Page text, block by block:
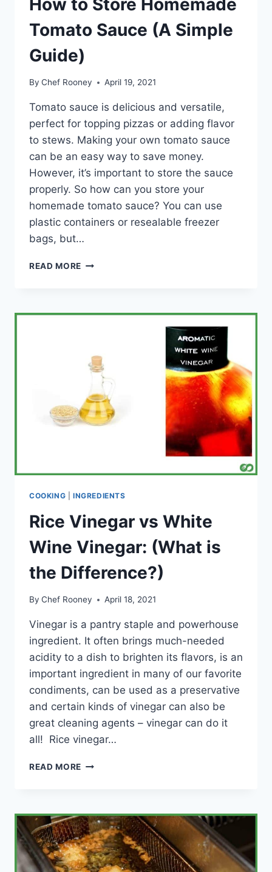
Tomato Sauce (A Simple
Guide)
By Chef Rooney April 19, 2021
Tomato sauce is delicious and versatile,
perfect for topping pizzas or adding flavor
to stews. Making your own tomato sauce
can be an easy way to save money.
However, it’s important to store the sauce
properly. So how can you store your
homemade tomato sauce? You can use
plastic containers or resealable freezer
bags, but…
READ MORE HOW
TOMATO
GUIDE)
COOKING INGREDIENTS
Rice Vinegar vs White
Wine Vinegar: (What is
the Difference?)
By Chef Rooney April 18, 2021
Vinegar is a pantry staple and powerhouse
ingredient. It often brings much-needed
acidity to a dish to brighten its flavors, is an
important ingredient in many of our favorite
condiments, can be used as a preservative
and certain kinds of vinegar can also be
great cleaning agents – vinegar can do it
all! Rice vinegar…
READ MORE RICE
WINE
VINEGAR:
(WHAT
IS
THE